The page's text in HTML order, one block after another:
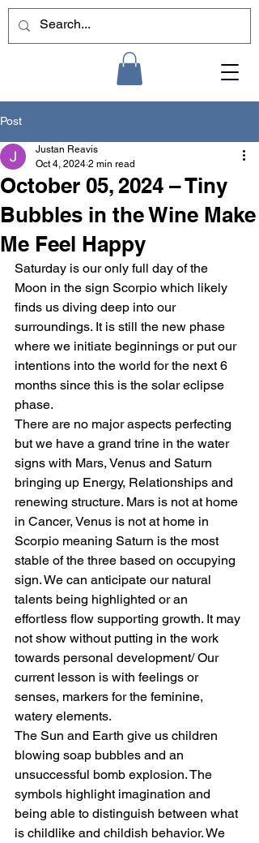
Post
October 05, 2024 – Tiny
Bubbles in the Wine Make
Me Feel Happy
Justan Reavis
Oct 4, 2024 2 min read
Saturday is our only full day of the
Moon in the sign Scorpio which likely
finds us diving deep into our
surroundings. It is still the new phase
where we initiate beginnings or put our
intentions into the world for the next 6
months since this is the solar eclipse
phase.
There are no major aspects perfecting
but we have a grand trine in the water
signs with Mars, Venus and Saturn
bringing up Energy, Relationships and
renewing structure. Mars is not at home
in Cancer, Venus is not at home in
Scorpio meaning Saturn is the most
stable of the three based on occupying
sign. We can anticipate our natural
talents being highlighted or an
effortless flow supporting growth. It may
not show without putting in the work
towards personal development/ Our
current lesson is with feelings or
senses, markers for the feminine,
watery elements.
The Sun and Earth give us children
blowing soap bubbles and an
unsuccessful bomb explosion. The
symbols highlight imagination and
being able to distinguish between what
is childlike and childish behavior. We